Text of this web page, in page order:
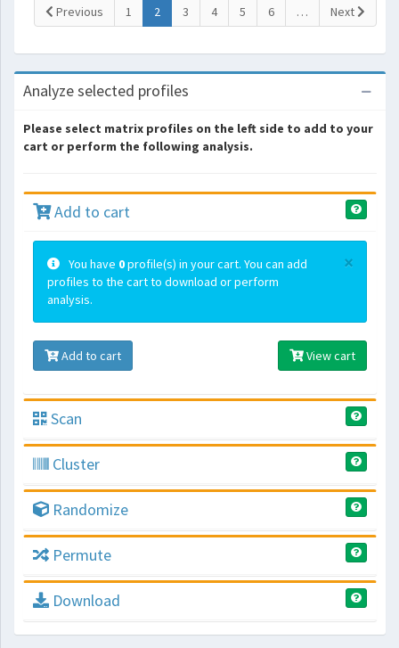
Previous 1 2 (current)
3 4 5 6 … Next
Analyze selected profiles
Please select matrix profiles on the left side to add to your
cart or perform the following analysis.
Add to cart
×
You have 0profile(s) in your cart. You can add
profiles to the cart to download or perform
analysis.
Add to cart View cart
Scan
Cluster
Randomize
Permute
Download